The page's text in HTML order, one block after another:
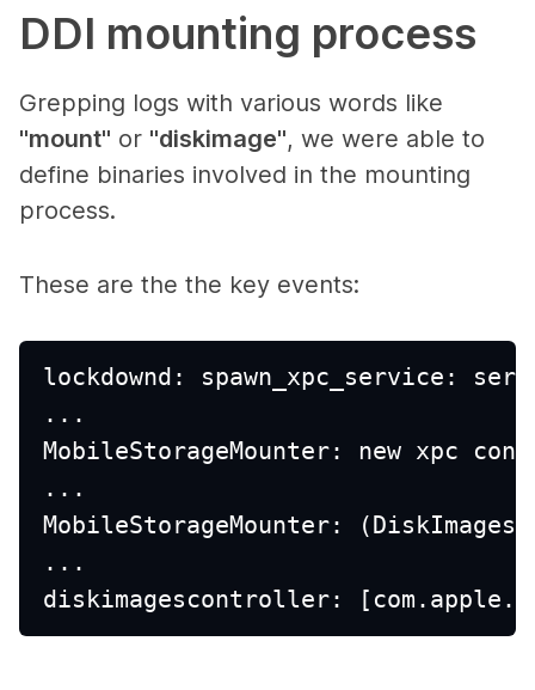
DDI mounting process
Grepping logs with various words like
"mount" or "diskimage", we were able to
define binaries involved in the mounting
process.
These are the the key events:
lockdownd: spawn_xpc_service:
...
MobileStorageMounter: new xpc
...
MobileStorageMounter:
...
diskimagescontroller: